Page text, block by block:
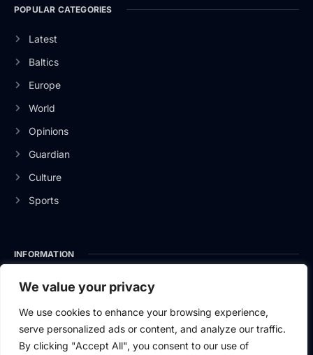
We value your privacy
We use cookies to enhance your browsing experience,
serve personalized ads or content, and analyze our traffic.
By clicking "Accept All", you consent to our use of
POPULAR CATEGORIES
Latest
Baltics
Europe
World
Opinions
Guardian
Culture
Sports
INFORMATION
About Us
Privacy Policy
Contact Us